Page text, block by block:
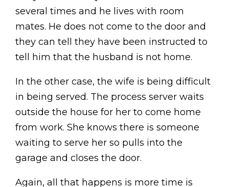
several times and he lives with room
mates. He does not come to the door and
they can tell they have been instructed to
tell him that the husband is not home.
In the other case, the wife is being difficult
in being served. The process server waits
outside the house for her to come home
from work. She knows there is someone
waiting to serve her so pulls into the
garage and closes the door.
Again, all that happens is more time is